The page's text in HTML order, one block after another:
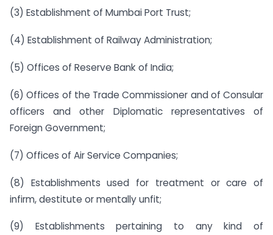
(3) Establishment of Mumbai Port Trust;
(4) Establishment of Railway Administration;
(5) Offices of Reserve Bank of India;
(6) Offices of the Trade Commissioner and of Consular
officers and other Diplomatic representatives of
Foreign Government;
(7) Offices of Air Service Companies;
(8) Establishments used for treatment or care of
infirm, destitute or mentally unfit;
(9) Establishments pertaining to any kind of